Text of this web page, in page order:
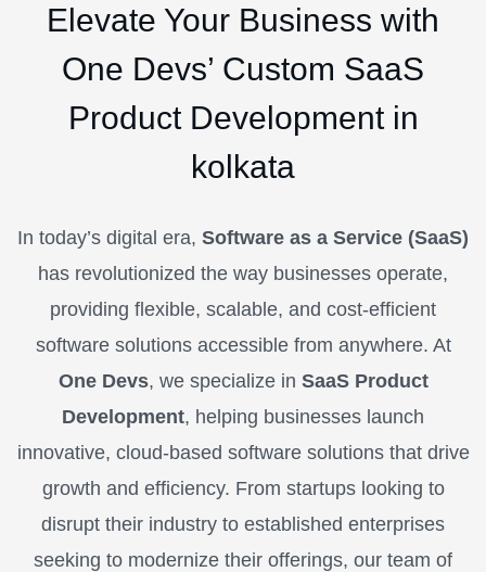
Elevate Your Business with
One Devs’ Custom SaaS
Product Development in
kolkata
In today’s digital era, Software as a Service (SaaS)
has revolutionized the way businesses operate,
providing flexible, scalable, and cost-efficient
software solutions accessible from anywhere. At
One Devs, we specialize in SaaS Product
Development, helping businesses launch
innovative, cloud-based software solutions that drive
growth and efficiency. From startups looking to
disrupt their industry to established enterprises
seeking to modernize their offerings, our team of